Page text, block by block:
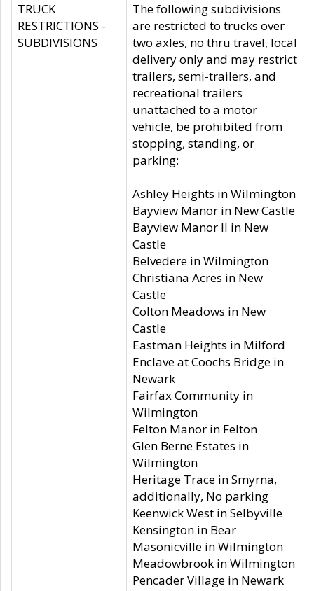
TRUCK
RESTRICTIONS -
SUBDIVISIONS
The following subdivisions
are restricted to trucks over
two axles, no thru travel, local
delivery only and may restrict
trailers, semi-trailers, and
recreational trailers
unattached to a motor
vehicle, be prohibited from
stopping, standing, or
parking:
Ashley Heights in Wilmington
Bayview Manor in New Castle
Bayview Manor II in New
Castle
Belvedere in Wilmington
Christiana Acres in New
Castle
Colton Meadows in New
Castle
Eastman Heights in Milford
Enclave at Coochs Bridge in
Newark
Fairfax Community in
Wilmington
Felton Manor in Felton
Glen Berne Estates in
Wilmington
Heritage Trace in Smyrna,
additionally, No parking
Keenwick West in Selbyville
Kensington in Bear
Masonicville in Wilmington
Meadowbrook in Wilmington
Pencader Village in Newark